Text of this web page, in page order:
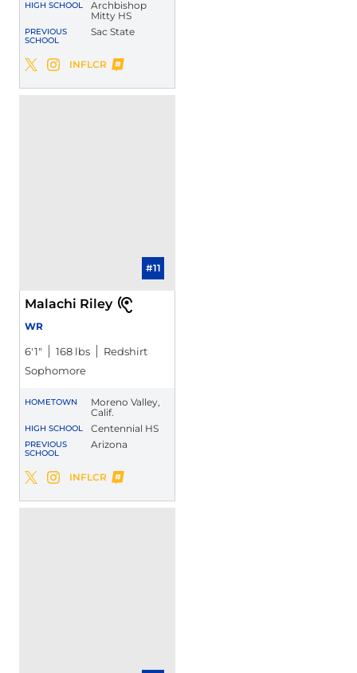
HIGH SCHOOL
Archbishop
Mitty HS
PREVIOUS
SCHOOL
Sac State
Danny Scudero
Twitter
Opens in a new window
Danny Scudero
Instagram
Opens in a new window
Danny Scudero
INFLCR
Opens in a new window
#11
Malachi Riley
WR
6′1″ 168 lbs
Redshirt
Sophomore
HOMETOWN
Moreno Valley,
Calif.
HIGH SCHOOL Centennial HS
PREVIOUS
SCHOOL
Arizona
Malachi Riley
Twitter
Opens in a new window
Malachi Riley
Instagram
Opens in a new window
Malachi Riley
INFLCR
Opens in a new window